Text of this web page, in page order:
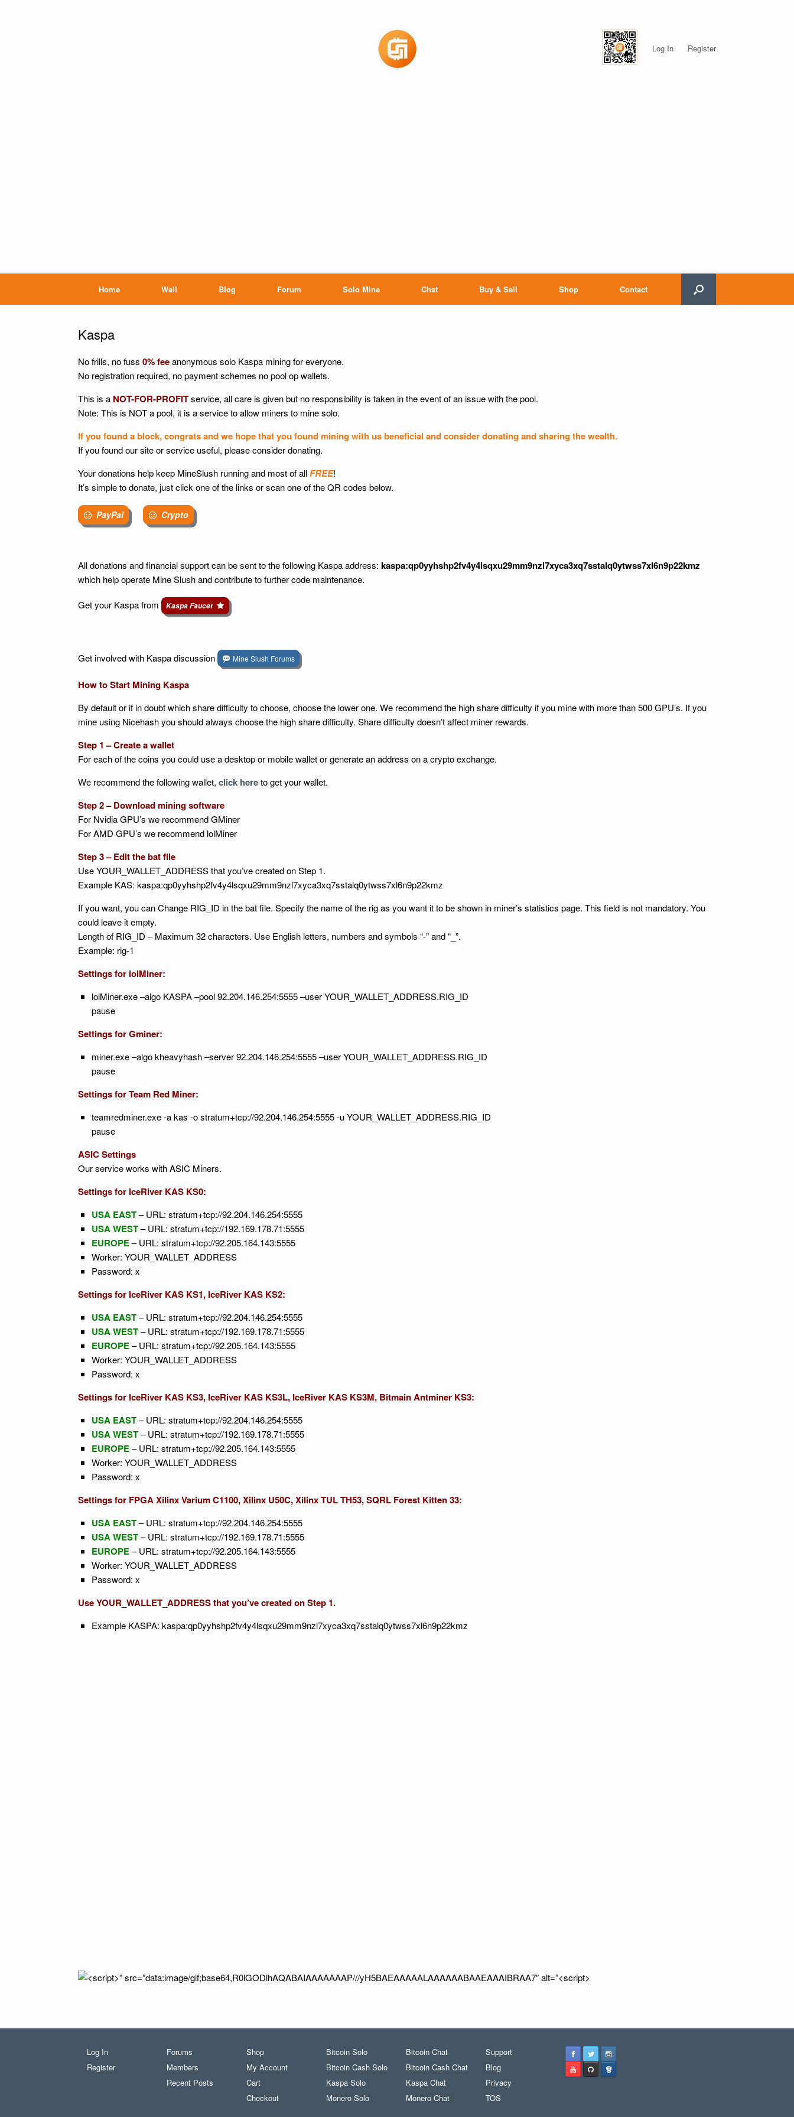
Log In Register
Home Wall Blog Forum Solo Mine Chat Buy & Sell Shop Contact
Kaspa
No frills, no fuss 0% feeanonymous solo Kaspa mining for everyone.
No registration required, no payment schemes no pool op wallets.
This is a NOT-FOR-PROFITservice, all care is given but no responsibility is taken in the event of an issue with the pool.
Note: This is NOT a pool, it is a service to allow miners to mine solo.
If you found a block, congrats and we hope that you found mining with us beneficial and consider donating and sharing the wealth.
If you found our site or service useful, please consider donating.
Your donations help keep MineSlush running and most of allFREE!
It’s simple to donate, just click one of the links or scan one of the QR codes below.
PayPal Crypto
All donations and financial support can be sent to the following Kaspa address: kaspa:qp0yyhshp2fv4y4lsqxu29mm9nzl7xyca3xq7sstalq0ytwss7xl6n9p22kmz
which help operate Mine Slush and contribute to further code maintenance.
Get your Kaspa from Kaspa Faucet
Get involved with Kaspa discussion Mine Slush Forums
How to Start Mining Kaspa
By default or if in doubt which share difficulty to choose, choose the lower one. We recommend the high share difficulty if you mine with more than 500 GPU’s. If you
mine using Nicehash you should always choose the high share difficulty. Share difficulty doesn’t affect miner rewards.
Step 1 – Create a wallet
For each of the coins you could use a desktop or mobile wallet or generate an address on a crypto exchange.
We recommend the following wallet, click hereto get your wallet.
Step 2 – Download mining software
For Nvidia GPU’s we recommend GMiner
For AMD GPU’s we recommend lolMiner
Step 3 – Edit the bat file
Use YOUR_WALLET_ADDRESS that you’ve created on Step 1.
Example KAS: kaspa:qp0yyhshp2fv4y4lsqxu29mm9nzl7xyca3xq7sstalq0ytwss7xl6n9p22kmz
If you want, you can Change RIG_ID in the bat file. Specify the name of the rig as you want it to be shown in miner’s statistics page. This field is not mandatory. You
could leave it empty.
Length of RIG_ID – Maximum 32 characters. Use English letters, numbers and symbols “-” and “_”.
Example: rig-1
Settings for lolMiner:
lolMiner.exe –algo KASPA –pool 92.204.146.254:5555 –user YOUR_WALLET_ADDRESS.RIG_ID
pause
Settings for Gminer:
miner.exe –algo kheavyhash –server 92.204.146.254:5555 –user YOUR_WALLET_ADDRESS.RIG_ID
pause
Settings for Team Red Miner:
teamredminer.exe -a kas -o stratum+tcp://92.204.146.254:5555 -u YOUR_WALLET_ADDRESS.RIG_ID
pause
ASIC Settings
Our service works with ASIC Miners.
Settings for IceRiver KAS KS0:
USA EAST– URL: stratum+tcp://92.204.146.254:5555
USA WEST– URL: stratum+tcp://192.169.178.71:5555
EUROPE – URL: stratum+tcp://92.205.164.143:5555
Worker: YOUR_WALLET_ADDRESS
Password: x
Settings for IceRiver KAS KS1, IceRiver KAS KS2:
USA EAST– URL: stratum+tcp://92.204.146.254:5555
USA WEST– URL: stratum+tcp://192.169.178.71:5555
EUROPE – URL: stratum+tcp://92.205.164.143:5555
Worker: YOUR_WALLET_ADDRESS
Password: x
Settings for IceRiver KAS KS3, IceRiver KAS KS3L, IceRiver KAS KS3M, Bitmain Antminer KS3:
USA EAST– URL: stratum+tcp://92.204.146.254:5555
USA WEST– URL: stratum+tcp://192.169.178.71:5555
EUROPE – URL: stratum+tcp://92.205.164.143:5555
Worker: YOUR_WALLET_ADDRESS
Password: x
Settings for FPGA Xilinx Varium C1100, Xilinx U50C, Xilinx TUL TH53, SQRL Forest Kitten 33:
USA EAST– URL: stratum+tcp://92.204.146.254:5555
USA WEST– URL: stratum+tcp://192.169.178.71:5555
EUROPE – URL: stratum+tcp://92.205.164.143:5555
Worker: YOUR_WALLET_ADDRESS
Password: x
Use YOUR_WALLET_ADDRESS that you’ve created on Step 1.
Example KASPA: kaspa:qp0yyhshp2fv4y4lsqxu29mm9nzl7xyca3xq7sstalq0ytwss7xl6n9p22kmz
Log In
Register
Forums
Members
Recent Posts
Shop
My Account
Cart
Checkout
Bitcoin Solo
Bitcoin Cash Solo
Kaspa Solo
Monero Solo
Bitcoin Chat
Bitcoin Cash Chat
Kaspa Chat
Monero Chat
Support
Blog
Privacy
TOS